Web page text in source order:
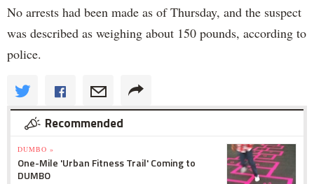
No arrests had been made as of Thursday, and the suspect
was described as weighing about 150 pounds, according to
police.
Recommended
DUMBO »
One-Mile 'Urban Fitness Trail' Coming to
DUMBO